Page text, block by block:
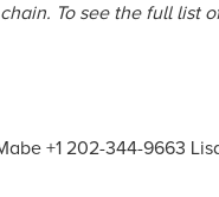
To see the full list
+1 202-344-9663